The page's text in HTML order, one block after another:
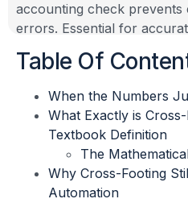
accounting check prevents
errors. Essential for
Table Of
When the Numbers
What Exactly is
Textbook Definition
The
Why Cross-Footing
Automation